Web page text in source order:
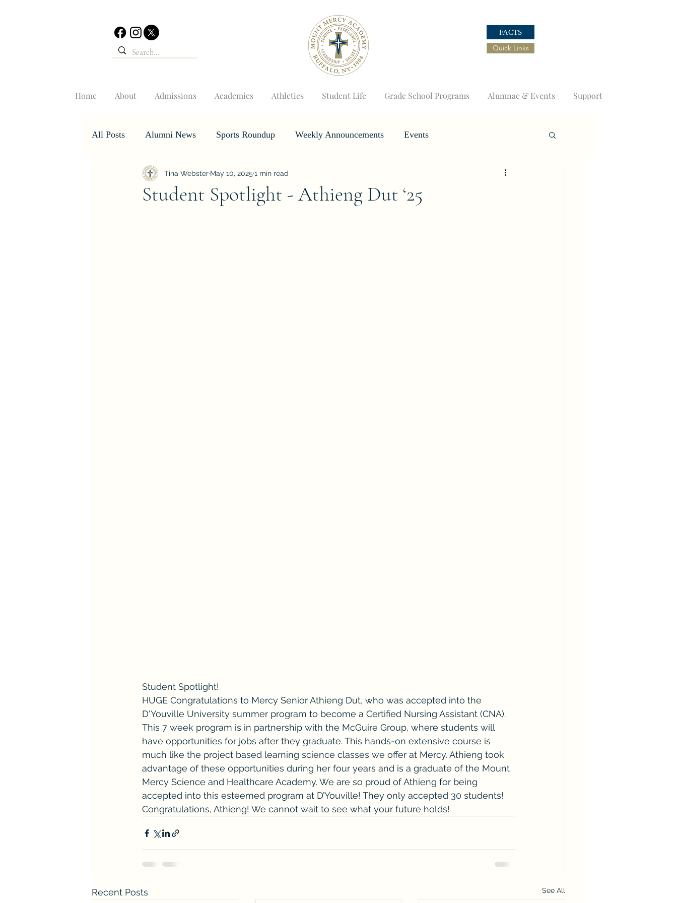
FACTS
Quick Links
Home About Admissions Academics Athletics Student Life Grade School Programs Alumnae & Events Support
All Posts Alumni News Sports Roundup Weekly Announcements Events
Student Accomplishments Horizons Wizard's Weekly
Student Spotlight - Athieng Dut ‘25
Tina Webster May 10, 2025 1 min read
Student Spotlight!
HUGE Congratulations to Mercy Senior Athieng Dut, who was accepted into the
D'Youville University summer program to become a Certified Nursing Assistant (CNA).
This 7 week program is in partnership with the McGuire Group, where students will
have opportunities for jobs after they graduate. This hands-on extensive course is
much like the project based learning science classes we offer at Mercy. Athieng took
advantage of these opportunities during her four years and is a graduate of the Mount
Mercy Science and Healthcare Academy. We are so proud of Athieng for being
accepted into this esteemed program at D’Youville! They only accepted 30 students!
Congratulations, Athieng! We cannot wait to see what your future holds!
Recent Posts See All